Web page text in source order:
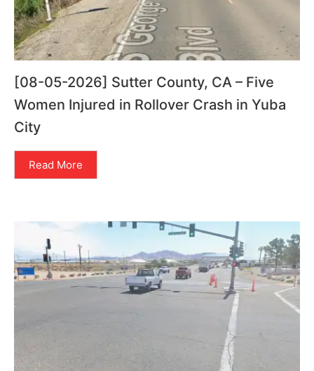
[08-05-2026] Sutter County, CA – Five
Women Injured in Rollover Crash in Yuba
City
Read More